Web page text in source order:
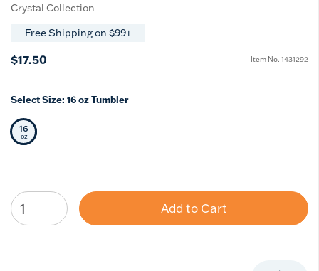
Crystal Collection
Free Shipping on $99+
$17.50 Item No. 1431292
Select Size: 16 oz Tumbler
Selected Size
16
oz
Add to Cart